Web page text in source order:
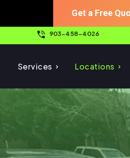
Get a Free
903-458-4026
Services Locations